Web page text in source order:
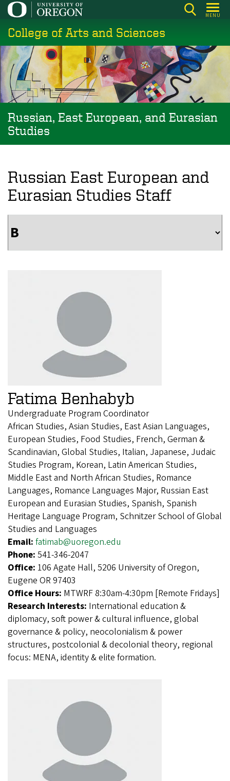
Skip
main
content
MENU
College of Arts and Sciences
Russian, East European, and Eurasian
Studies
Russian East European and
Eurasian Studies Staff
Fatima Benhabyb
Undergraduate Program Coordinator
African Studies, Asian Studies, East Asian Languages,
European Studies, Food Studies, French, German &
Scandinavian, Global Studies, Italian, Japanese, Judaic
Studies Program, Korean, Latin American Studies,
Middle East and North African Studies, Romance
Languages, Romance Languages Major, Russian East
European and Eurasian Studies, Spanish, Spanish
Heritage Language Program, Schnitzer School of Global
Studies and Languages
Email: fatimab@uoregon.edu
Phone: 541-346-2047
Office: 106 Agate Hall, 5206 University of Oregon,
Eugene OR 97403
Office Hours: MTWRF 8:30am-4:30pm [Remote Fridays]
Research Interests: International education &
diplomacy, soft power & cultural influence, global
governance & policy, neocolonialism & power
structures, postcolonial & decolonial theory, regional
focus: MENA, identity & elite formation.